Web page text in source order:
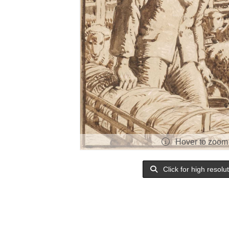
Hover to zoom
Click for high